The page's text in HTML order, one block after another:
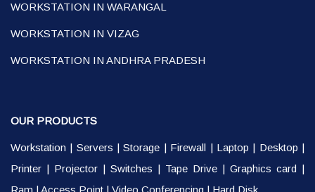
WORKSTATION IN WARANGAL
WORKSTATION IN VIZAG
WORKSTATION IN ANDHRA PRADESH
OUR PRODUCTS
Workstation | Servers |Storage | Firewall | Laptop | Desktop |
Printer | Projector | Switches | Tape Drive | Graphics card |